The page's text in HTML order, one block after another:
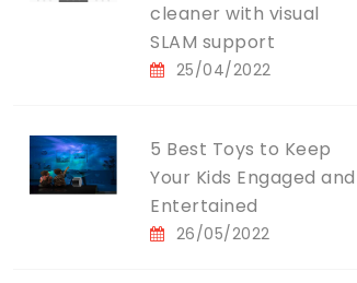
cleaner with visual
SLAM support
25/04/2022
5 Best Toys to Keep
Your Kids Engaged and
Entertained
26/05/2022